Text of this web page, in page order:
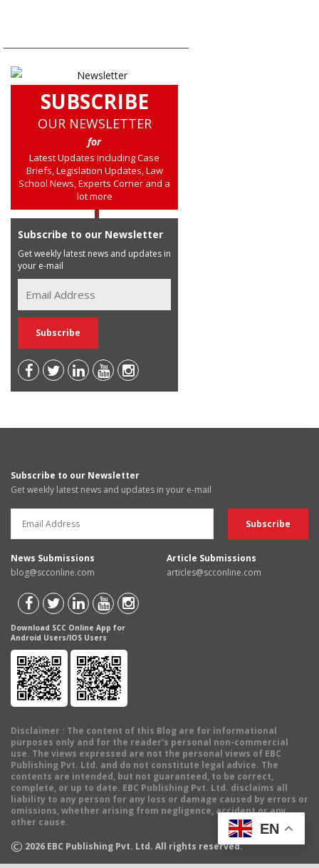
SUBSCRIBE
OUR NEWSLETTER
for
Latest Updates including Case
Briefs, Legislation Updates, Law
School News, Experts Corner and a
lot more
Subscribe to our Newsletter
Get weekly latest news and updates in
your e-mail
Subscribe to our Newsletter
Get weekly latest news and updates in your e-mail
News Submissions
blog@scconline.com
Article Submissions
articles@scconline.com
Download SCC Online App for
Android Users/IOS Users
Disclaimer : The content of this Blog are for informational
purposes only and for the reader's personal non-commercial
use. The views expressed are not the personal views of EBC
Publishing Pvt. Ltd. and do not constitute legal advice. The
contents are intended, but not guaranteed, to be correct,
complete, or up to date. EBC Publishing Pvt. Ltd. disclaims all
liability to any person for any loss or damage caused by errors or
omissions, whether arising from negligence, accident or any
other cause.
© 2026 EBC Publishing Pvt. Ltd. All rights reserved.
EN